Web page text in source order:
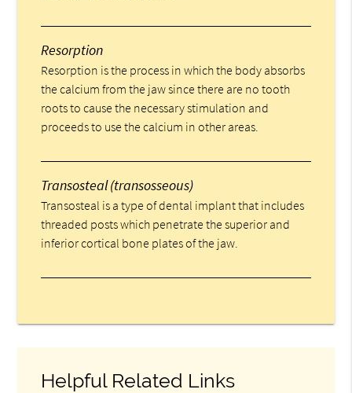
Resorption
Resorption is the process in which the body absorbs
the calcium from the jaw since there are no tooth
roots to cause the necessary stimulation and
proceeds to use the calcium in other areas.
Transosteal (transosseous)
Transosteal is a type of dental implant that includes
threaded posts which penetrate the superior and
inferior cortical bone plates of the jaw.
Helpful Related Links